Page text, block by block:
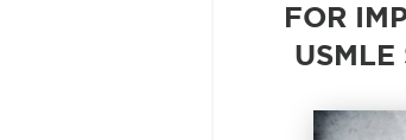
FOR
USMLE